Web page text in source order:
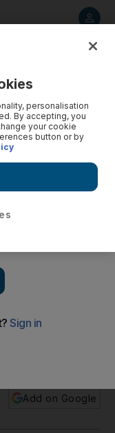
biggest problems
Add on Google
personalisation
By accepting, you
your cookie
button or by